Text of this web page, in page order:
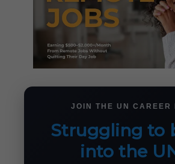
JOIN THE UN CAREER
Struggling to
into the